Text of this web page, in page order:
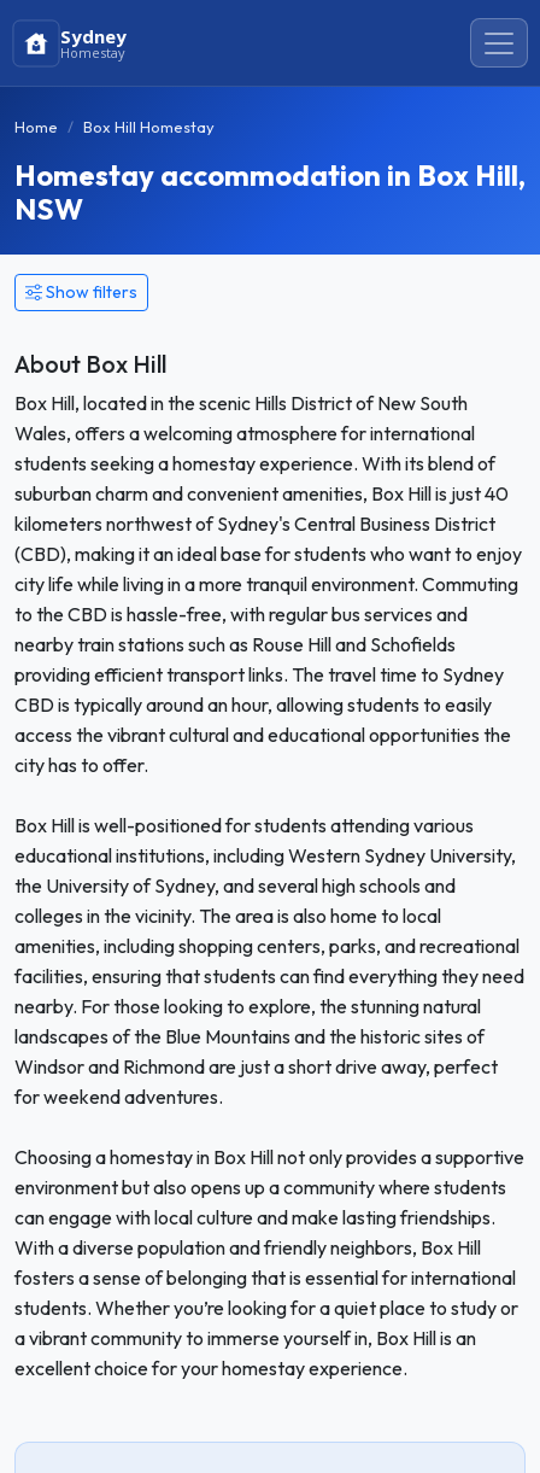
Sydney
Homestay
Home Box Hill Homestay
Homestay accommodation in Box Hill,
NSW
Show filters
About Box Hill
Box Hill, located in the scenic Hills District of New South
Wales, offers a welcoming atmosphere for international
students seeking a homestay experience. With its blend of
suburban charm and convenient amenities, Box Hill is just 40
kilometers northwest of Sydney's Central Business District
(CBD), making it an ideal base for students who want to enjoy
city life while living in a more tranquil environment. Commuting
to the CBD is hassle-free, with regular bus services and
nearby train stations such as Rouse Hill and Schofields
providing efficient transport links. The travel time to Sydney
CBD is typically around an hour, allowing students to easily
access the vibrant cultural and educational opportunities the
city has to offer.
Box Hill is well-positioned for students attending various
educational institutions, including Western Sydney University,
the University of Sydney, and several high schools and
colleges in the vicinity. The area is also home to local
amenities, including shopping centers, parks, and recreational
facilities, ensuring that students can find everything they need
nearby. For those looking to explore, the stunning natural
landscapes of the Blue Mountains and the historic sites of
Windsor and Richmond are just a short drive away, perfect
for weekend adventures.
Choosing a homestay in Box Hill not only provides a supportive
environment but also opens up a community where students
can engage with local culture and make lasting friendships.
With a diverse population and friendly neighbors, Box Hill
fosters a sense of belonging that is essential for international
students. Whether you’re looking for a quiet place to study or
a vibrant community to immerse yourself in, Box Hill is an
excellent choice for your homestay experience.